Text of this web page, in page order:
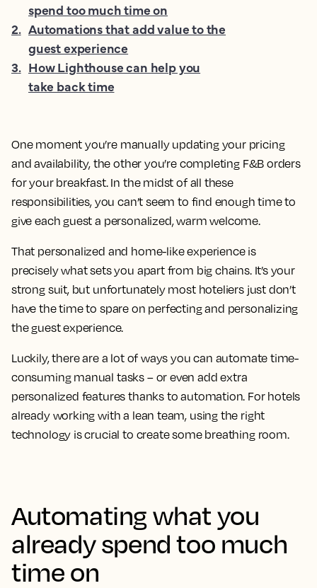
One moment you’re manually updating your pricing
and availability, the other you’re completing F&B orders
for your breakfast. In the midst of all these
responsibilities, you can’t seem to find enough time to
give each guest a personalized, warm welcome.
That personalized and home-like experience is
precisely what sets you apart from big chains. It’s your
strong suit, but unfortunately most hoteliers just don’t
have the time to spare on perfecting and personalizing
the guest experience.
Luckily, there are a lot of ways you can automate time-
consuming manual tasks – or even add extra
personalized features thanks to automation. For hotels
already working with a lean team, using the right
technology is crucial to create some breathing room.
Automating what you
already spend too much
time on
spend too much time on
2. Automations that add value to the
guest experience
3. How Lighthouse can help you
take back time